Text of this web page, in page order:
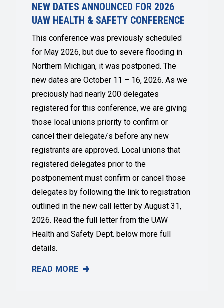
NEW DATES ANNOUNCED FOR 2026
UAW HEALTH & SAFETY CONFERENCE
This conference was previously scheduled
for May 2026, but due to severe flooding in
Northern Michigan, it was postponed. The
new dates are October 11 – 16, 2026. As we
preciously had nearly 200 delegates
registered for this conference, we are giving
those local unions priority to confirm or
cancel their delegate/s before any new
registrants are approved. Local unions that
registered delegates prior to the
postponement must confirm or cancel those
delegates by following the link to registration
outlined in the new call letter by August 31,
2026. Read the full letter from the UAW
Health and Safety Dept. below more full
details.
READ MORE
NEW DATES ANNOUNCED FOR 2026 UAW